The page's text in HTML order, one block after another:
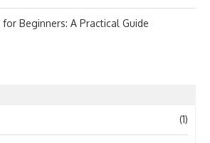
Beginners: A Practical Guide
(1)